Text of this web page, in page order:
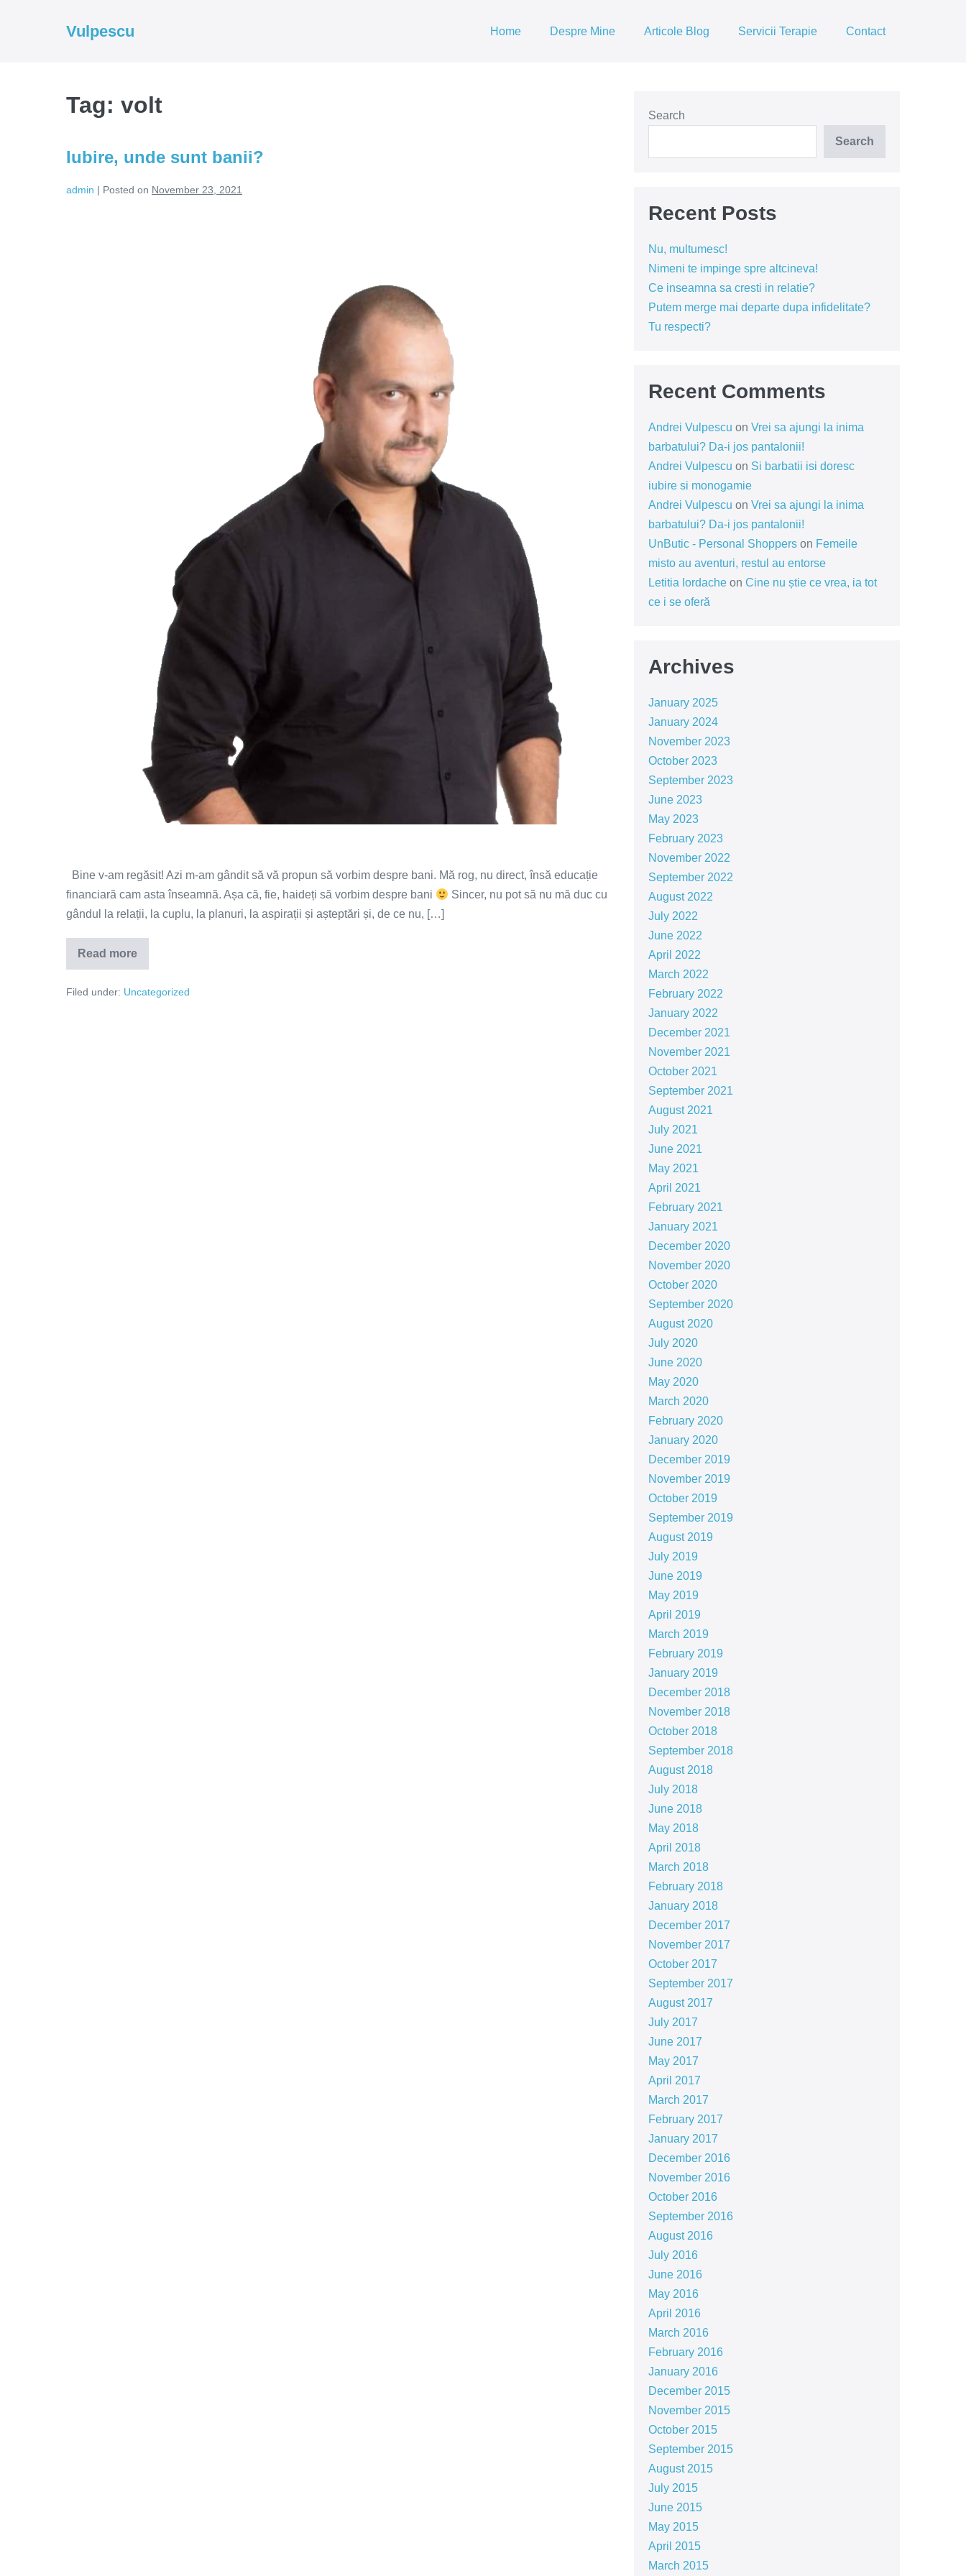
Vulpescu Home Despre Mine Articole Blog Servicii Terapie Contact
Tag: volt
Iubire, unde sunt banii?
admin | Posted on November 23, 2021
Bine v-am regăsit! Azi m-am gândit să vă propun să vorbim despre bani. Mă rog, nu direct, însă educație
financiară cam asta înseamnă. Așa că, fie, haideți să vorbim despre bani
Sincer, nu pot să nu mă duc cu
gândul la relații, la cuplu, la planuri, la aspirații și așteptări și, de ce nu, […]
Read more
Iubire,
unde
banii?
Filed under: Uncategorized
Search
Search
Recent Posts
Nu, multumesc!
Nimeni te impinge spre altcineva!
Ce inseamna sa cresti in relatie?
Putem merge mai departe dupa infidelitate?
Tu respecti?
Recent Comments
Andrei Vulpescu on Vrei sa ajungi la inima
barbatului? Da-i jos pantalonii!
Andrei Vulpescu on Si barbatii isi doresc
iubire si monogamie
Andrei Vulpescu on Vrei sa ajungi la inima
barbatului? Da-i jos pantalonii!
UnButic - Personal Shopperson Femeile
misto au aventuri, restul au entorse
Letitia Iordacheon Cine nu știe ce vrea, ia tot
ce i se oferă
Archives
January 2025
January 2024
November 2023
October 2023
September 2023
June 2023
May 2023
February 2023
November 2022
September 2022
August 2022
July 2022
June 2022
April 2022
March 2022
February 2022
January 2022
December 2021
November 2021
October 2021
September 2021
August 2021
July 2021
June 2021
May 2021
April 2021
February 2021
January 2021
December 2020
November 2020
October 2020
September 2020
August 2020
July 2020
June 2020
May 2020
March 2020
February 2020
January 2020
December 2019
November 2019
October 2019
September 2019
August 2019
July 2019
June 2019
May 2019
April 2019
March 2019
February 2019
January 2019
December 2018
November 2018
October 2018
September 2018
August 2018
July 2018
June 2018
May 2018
April 2018
March 2018
February 2018
January 2018
December 2017
November 2017
October 2017
September 2017
August 2017
July 2017
June 2017
May 2017
April 2017
March 2017
February 2017
January 2017
December 2016
November 2016
October 2016
September 2016
August 2016
July 2016
June 2016
May 2016
April 2016
March 2016
February 2016
January 2016
December 2015
November 2015
October 2015
September 2015
August 2015
July 2015
June 2015
May 2015
April 2015
March 2015